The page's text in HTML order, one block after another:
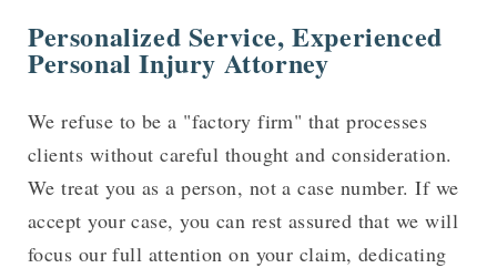
Personalized Service, Experienced
Personal Injury Attorney
We refuse to be a "factory firm" that processes
clients without careful thought and consideration.
We treat you as a person, not a case number. If we
accept your case, you can rest assured that we will
focus our full attention on your claim, dedicating